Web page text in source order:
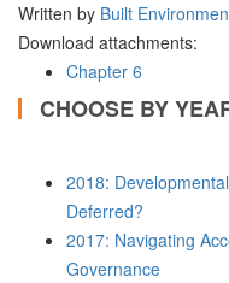
Written by Built
Download attachments:
Chapter 6
CHOOSE BY
2018:
Deferred?
2017: Navigating
Governance